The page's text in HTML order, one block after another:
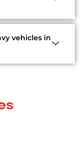
vehicles in